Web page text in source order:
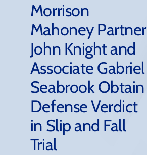
Practice Areas
Firm Success
News & Resources
About
Morrison
Mahoney Partner
John Knight and
Associate Gabriel
Seabrook Obtain
Defense Verdict
in Slip and Fall
Trial